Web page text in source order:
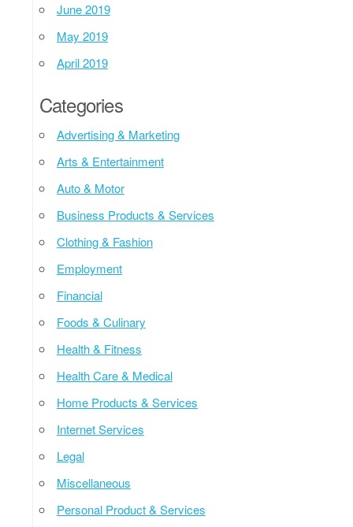
June 2019
May 2019
April 2019
Categories
Advertising & Marketing
Arts & Entertainment
Auto & Motor
Business Products & Services
Clothing & Fashion
Employment
Financial
Foods & Culinary
Health & Fitness
Health Care & Medical
Home Products & Services
Internet Services
Legal
Miscellaneous
Personal Product & Services